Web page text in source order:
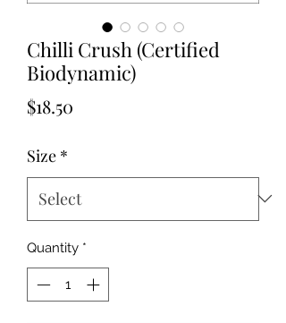
Chilli Crush (Certified
Biodynamic)
$18.50
Size *
Quantity *